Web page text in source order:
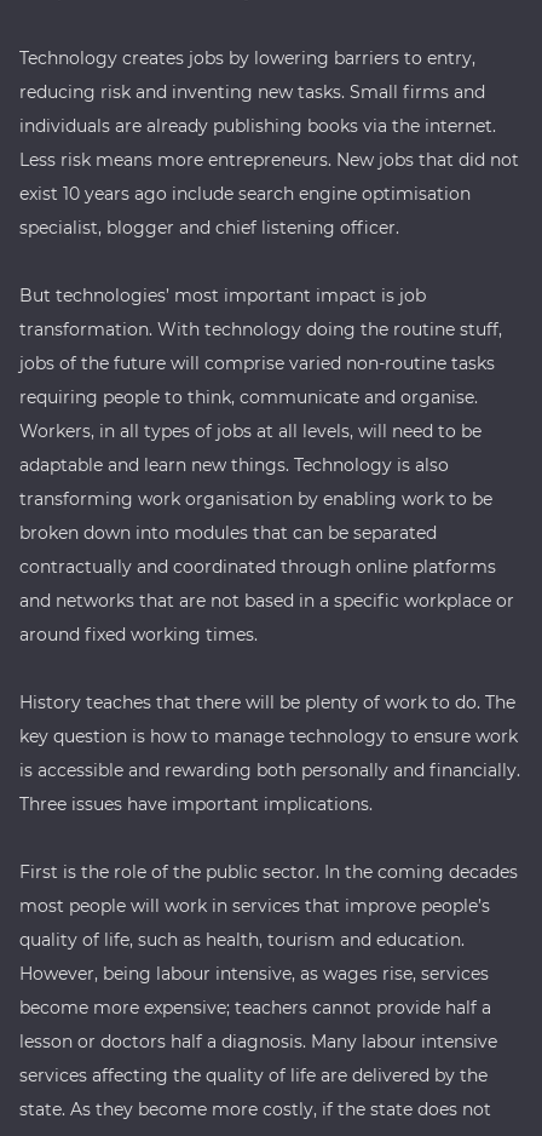
Technology creates jobs by lowering barriers to entry,
reducing risk and inventing new tasks. Small firms and
individuals are already publishing books via the internet.
Less risk means more entrepreneurs. New jobs that did not
exist 10 years ago include search engine optimisation
specialist, blogger and chief listening officer.
But technologies’ most important impact is job
transformation. With technology doing the routine stuff,
jobs of the future will comprise varied non-routine tasks
requiring people to think, communicate and organise.
Workers, in all types of jobs at all levels, will need to be
adaptable and learn new things. Technology is also
transforming work organisation by enabling work to be
broken down into modules that can be separated
contractually and coordinated through online platforms
and networks that are not based in a specific workplace or
around fixed working times.
History teaches that there will be plenty of work to do. The
key question is how to manage technology to ensure work
is accessible and rewarding both personally and financially.
Three issues have important implications.
First is the role of the public sector. In the coming decades
most people will work in services that improve people’s
quality of life, such as health, tourism and education.
However, being labour intensive, as wages rise, services
become more expensive; teachers cannot provide half a
lesson or doctors half a diagnosis. Many labour intensive
services affecting the quality of life are delivered by the
state. As they become more costly, if the state does not